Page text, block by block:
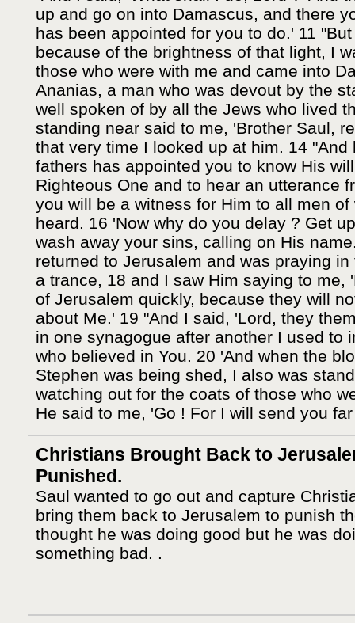
up and go on into Damascus, and there
has been appointed for you to do.' 11
because of the brightness of that light, I
those who were with me and came into
Ananias, a man who was devout by the
well spoken of by all the Jews who lived
standing near said to me, 'Brother Saul,
that very time I looked up at him. 14 "And
fathers has appointed you to know His
Righteous One and to hear an utterance
you will be a witness for Him to all men
heard. 16 'Now why do you delay ? Get
wash away your sins, calling on His
returned to Jerusalem and was praying
a trance, 18 and I saw Him saying to me,
of Jerusalem quickly, because they will
about Me.' 19 "And I said, 'Lord, they
in one synagogue after another I used to
who believed in You. 20 'And when the
Stephen was being shed, I also was
watching out for the coats of those who
He said to me, 'Go ! For I will send you
Christians Brought Back to
Punished.
Saul wanted to go out and capture
bring them back to Jerusalem to punish
thought he was doing good but he was
something bad. .